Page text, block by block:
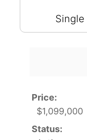
Price:
$1,099,000
Status: